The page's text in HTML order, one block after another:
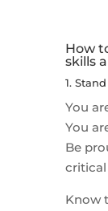
How
skills
1.
You
You
Be
critical
Know